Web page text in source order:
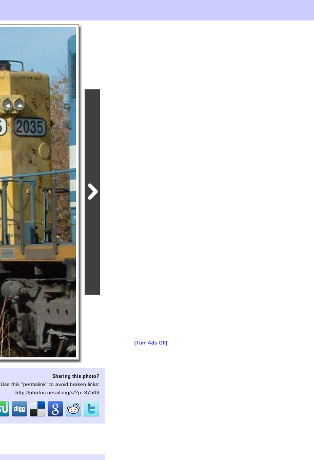
Sharing this photo?
Use this "permalink" to avoid broken links:
http://photos.nerail.org/s/?p=37503
[Turn Ads Off]